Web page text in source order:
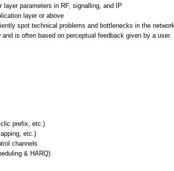
parameters in RF, signalling, and IP
layer or above
spot technical problems and bottlenecks in the
is often based on perceptual feedback given by a user.
prefix, etc.)
etc.)
channels
& HARQ)